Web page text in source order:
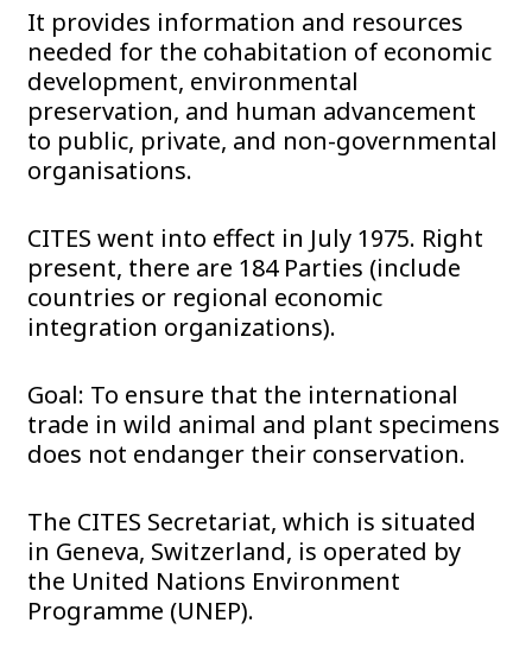
It provides information and resources
needed for the cohabitation of economic
development, environmental
preservation, and human advancement
to public, private, and non-governmental
organisations.
CITES went into effect in July 1975. Right
present, there are 184 Parties (include
countries or regional economic
integration organizations).
Goal: To ensure that the international
trade in wild animal and plant specimens
does not endanger their conservation.
The CITES Secretariat, which is situated
in Geneva, Switzerland, is operated by
the United Nations Environment
Programme (UNEP).